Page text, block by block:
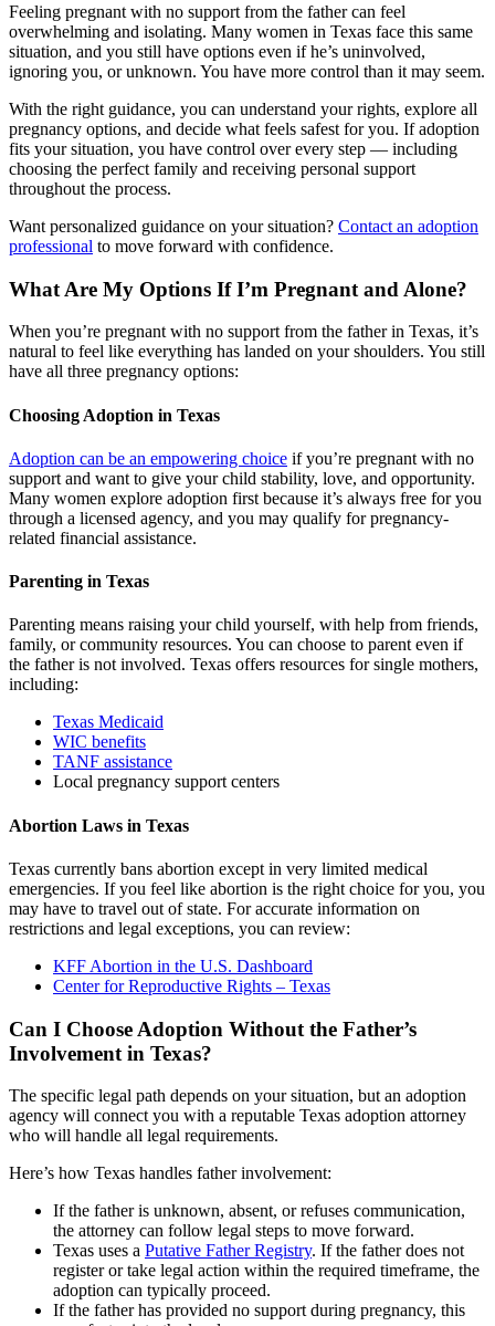
Feeling pregnant with no support from the father can feel
overwhelming and isolating. Many women in Texas face this same
situation, and you still have options even if he’s uninvolved,
ignoring you, or unknown. You have more control than it may seem.
With the right guidance, you can understand your rights, explore all
pregnancy options, and decide what feels safest for you. If adoption
fits your situation, you have control over every step — including
choosing the perfect family and receiving personal support
throughout the process.
Want personalized guidance on your situation? Contact an adoption
professional to move forward with confidence.
What Are My Options If I’m Pregnant and Alone?
When you’re pregnant with no support from the father in Texas, it’s
natural to feel like everything has landed on your shoulders. You still
have all three pregnancy options:
Choosing Adoption in Texas
Adoption can be an empowering choice if you’re pregnant with no
support and want to give your child stability, love, and opportunity.
Many women explore adoption first because it’s always free for you
through a licensed agency, and you may qualify for pregnancy-
related financial assistance.
Parenting in Texas
Parenting means raising your child yourself, with help from friends,
family, or community resources. You can choose to parent even if
the father is not involved. Texas offers resources for single mothers,
including:
Texas Medicaid
WIC benefits
TANF assistance
Local pregnancy support centers
Abortion Laws in Texas
Texas currently bans abortion except in very limited medical
emergencies. If you feel like abortion is the right choice for you, you
may have to travel out of state. For accurate information on
restrictions and legal exceptions, you can review:
KFF Abortion in the U.S. Dashboard
Center for Reproductive Rights – Texas
Can I Choose Adoption Without the Father’s
Involvement in Texas?
The specific legal path depends on your situation, but an adoption
agency will connect you with a reputable Texas adoption attorney
who will handle all legal requirements.
Here’s how Texas handles father involvement:
If the father is unknown, absent, or refuses communication,
the attorney can follow legal steps to move forward.
Texas uses a Putative Father Registry. If the father does not
register or take legal action within the required timeframe, the
adoption can typically proceed.
If the father has provided no support during pregnancy, this